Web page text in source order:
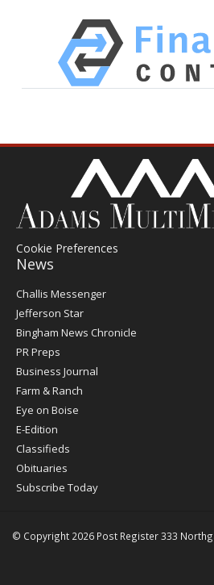
Cookie Preferences
News
Post
Register
Challis Messenger
Jefferson Star
Bingham News Chronicle
PR Preps
Business Journal
Farm & Ranch
Eye on Boise
E-Edition
Classifieds
Obituaries
Subscribe Today
© Copyright 2026 Post Register333